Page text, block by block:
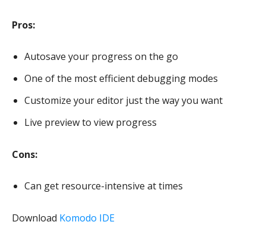
Pros:
Autosave your progress on the go
One of the most efficient debugging modes
Customize your editor just the way you want
Live preview to view progress
Cons:
Can get resource-intensive at times
Download Komodo IDE